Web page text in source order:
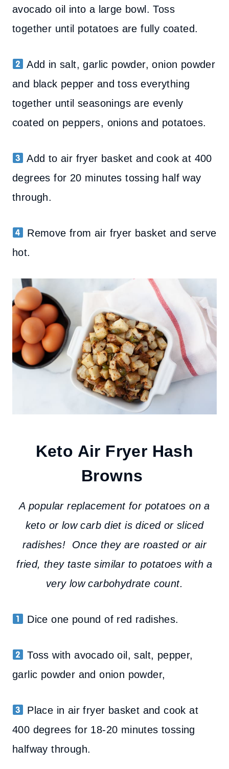
avocado oil into a large bowl. Toss
together until potatoes are fully coated.
Add in salt, garlic powder, onion powder
and black pepper and toss everything
together until seasonings are evenly
coated on peppers, onions and potatoes.
Add to air fryer basket and cook at 400
degrees for 20 minutes tossing half way
through.
Remove from air fryer basket and serve
hot.
Keto Air Fryer Hash
Browns
A popular replacement for potatoes on a
keto or low carb diet is diced or sliced
radishes! Once they are roasted or air
fried, they taste similar to potatoes with a
very low carbohydrate count.
Dice one pound of red radishes.
Toss with avocado oil, salt, pepper,
garlic powder and onion powder,
Place in air fryer basket and cook at
400 degrees for 18-20 minutes tossing
halfway through.